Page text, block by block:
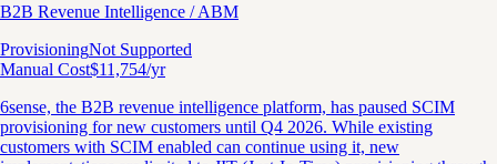
B2B Revenue Intelligence / ABM
ProvisioningNot Supported
Manual Cost$11,754/yr
6sense, the B2B revenue intelligence platform, has paused SCIM
provisioning for new customers until Q4 2026. While existing
customers with SCIM enabled can continue using it, new